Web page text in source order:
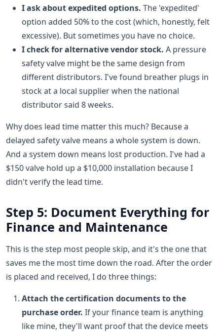
I ask about expedited options. The 'expedited'
option added 50% to the cost (which, honestly, felt
excessive). But sometimes you have no choice.
I check for alternative vendor stock. A pressure
safety valve might be the same design from
different distributors. I've found breather plugs in
stock at a local supplier when the national
distributor said 8 weeks.
Why does lead time matter this much? Because a
delayed safety valve means a whole system is down.
And a system down means lost production. I've had a
$150 valve hold up a $10,000 installation because I
didn't verify the lead time.
Step 5: Document Everything for
Finance and Maintenance
This is the step most people skip, and it's the one that
saves me the most time down the road. After the order
is placed and received, I do three things:
Attach the certification documents to the
purchase order. If your finance team is anything
like mine, they'll want proof that the device meets